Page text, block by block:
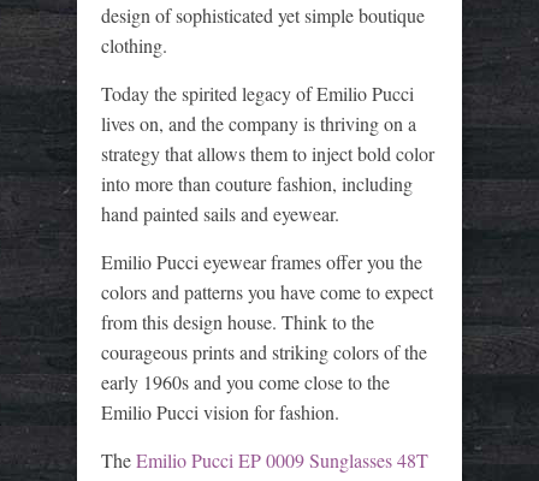
design of sophisticated yet simple boutique
clothing.
Today the spirited legacy of Emilio Pucci
lives on, and the company is thriving on a
strategy that allows them to inject bold color
into more than couture fashion, including
hand painted sails and eyewear.
Emilio Pucci eyewear frames offer you the
colors and patterns you have come to expect
from this design house. Think to the
courageous prints and striking colors of the
early 1960s and you come close to the
Emilio Pucci vision for fashion.
TheEmilio Pucci EP 0009 Sunglasses 48T